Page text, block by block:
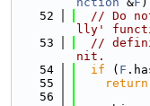
   52
// Do
lly'
   53
//
nit.
   54
if ( F
   55
return
   56